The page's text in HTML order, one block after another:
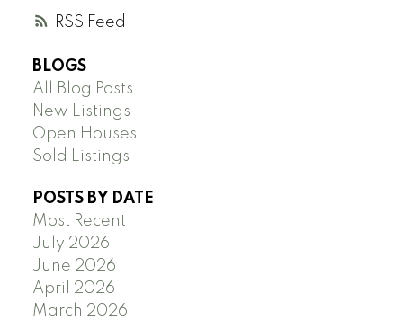
RSS
BLOGS
All Blog Posts
New Listings
Open Houses
Sold Listings
POSTS BY DATE
Most Recent
July 2026
June 2026
April 2026
March 2026